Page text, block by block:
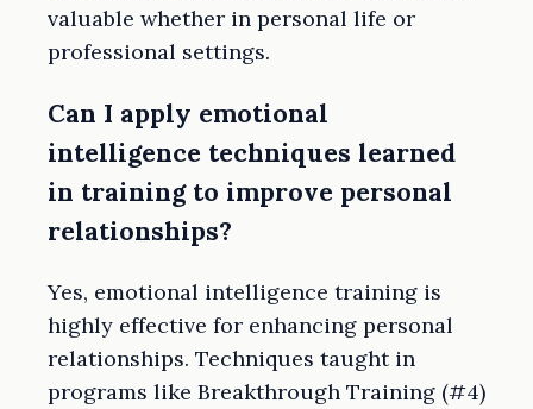
valuable whether in personal life or
professional settings.
Can I apply emotional
intelligence techniques learned
in training to improve personal
relationships?
Yes, emotional intelligence training is
highly effective for enhancing personal
relationships. Techniques taught in
programs like Breakthrough Training (#4)